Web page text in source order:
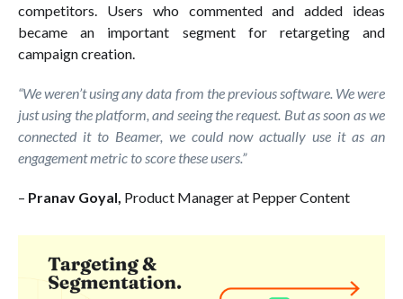
competitors. Users who commented and added ideas
became an important segment for retargeting and
campaign creation.
“We weren’t using any data from the previous software. We were
just using the platform, and seeing the request. But as soon as we
connected it to Beamer, we could now actually use it as an
engagement metric to score these users.”
– Pranav Goyal, Product Manager at Pepper Content